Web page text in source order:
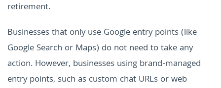
retirement.
Businesses that only use Google entry points (like
Google Search or Maps) do not need to take any
action. However, businesses using brand-managed
entry points, such as custom chat URLs or web